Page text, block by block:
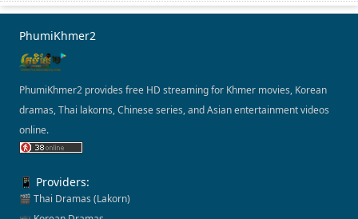
PhumiKhmer2
PhumiKhmer2 provides free HD streaming for Khmer movies, Korean
dramas, Thai lakorns, Chinese series, and Asian entertainment videos
online.
📱 Providers:
🎬 Thai Dramas (Lakorn)